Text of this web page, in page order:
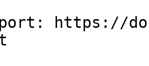
https://